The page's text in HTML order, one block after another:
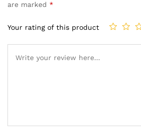
are marked *
Your rating of this product